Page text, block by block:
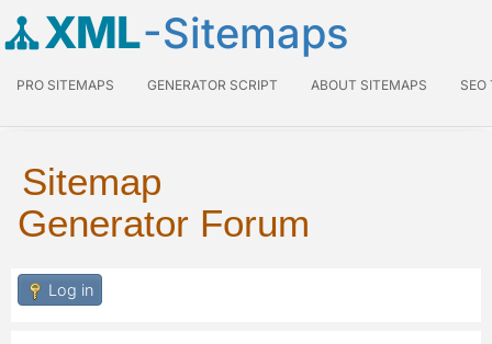
XML-Sitemaps
PRO SITEMAPS GENERATOR SCRIPT ABOUT SITEMAPS SEO
Sitemap
Generator Forum
Log in